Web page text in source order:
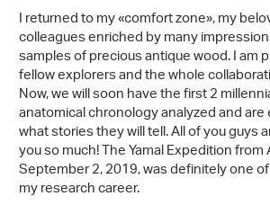
I returned to my «comfort zone», my
colleagues enriched by many
samples of precious antique wood. I am
fellow explorers and the whole
Now, we will soon have the first 2
anatomical chronology analyzed and
what stories they will tell. All of you guys
you so much! The Yamal Expedition
September 2, 2019, was definitely one
my research career.